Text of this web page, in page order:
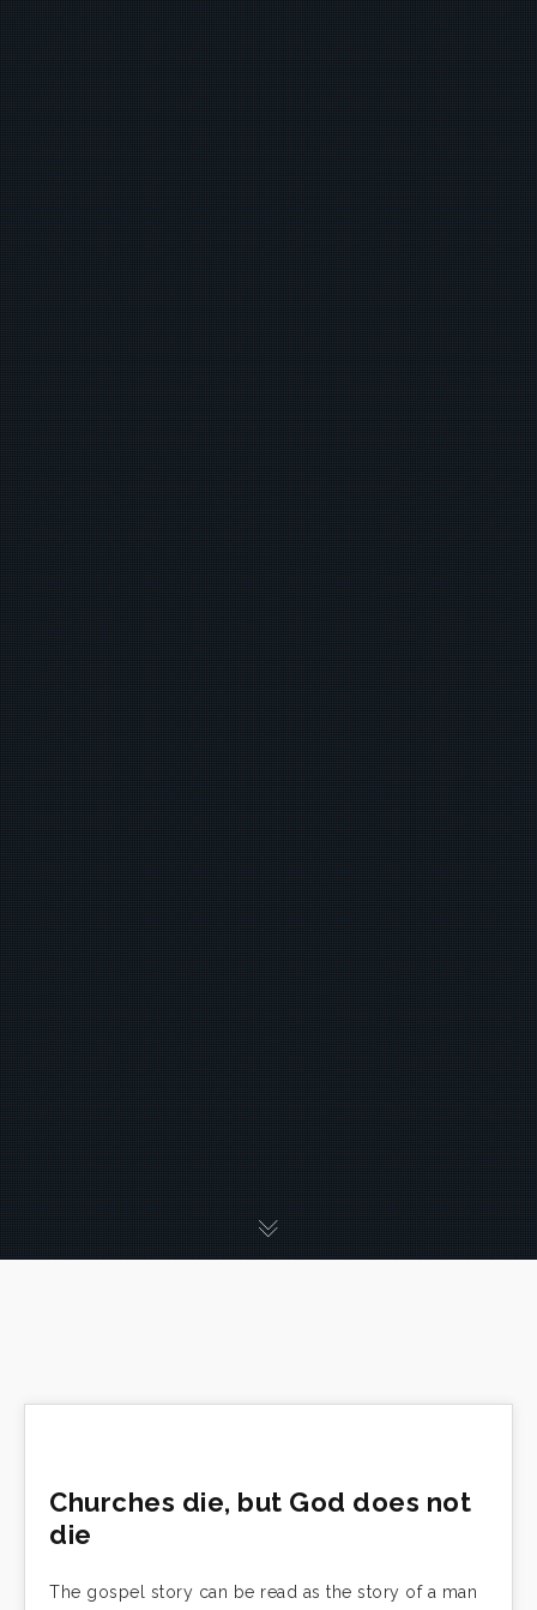
Churches die, but God does not
die
The gospel story can be read as the story of a man